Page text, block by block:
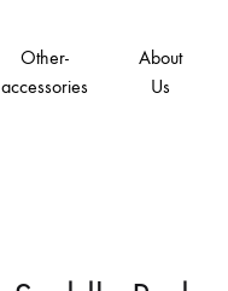
Other-
accessories
About
Us